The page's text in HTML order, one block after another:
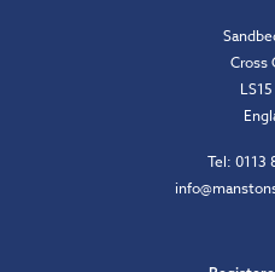
Cross
Tel: 0113